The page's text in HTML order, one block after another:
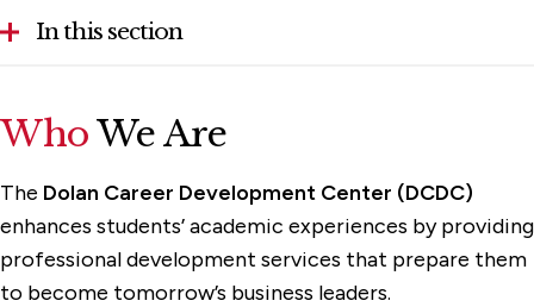
In this section
About the School
Dolan Career Development Center
Career Outcomes
Employer Engagement
WhoWe Are
The Dolan Career Development Center (DCDC)
enhances students’ academic experiences by providing
professional development services that prepare them
to become tomorrow’s business leaders.